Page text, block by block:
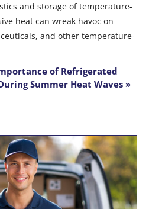
and storage of temperature-
heat can wreak havoc on
and other temperature-
of Refrigerated
Summer Heat Waves »